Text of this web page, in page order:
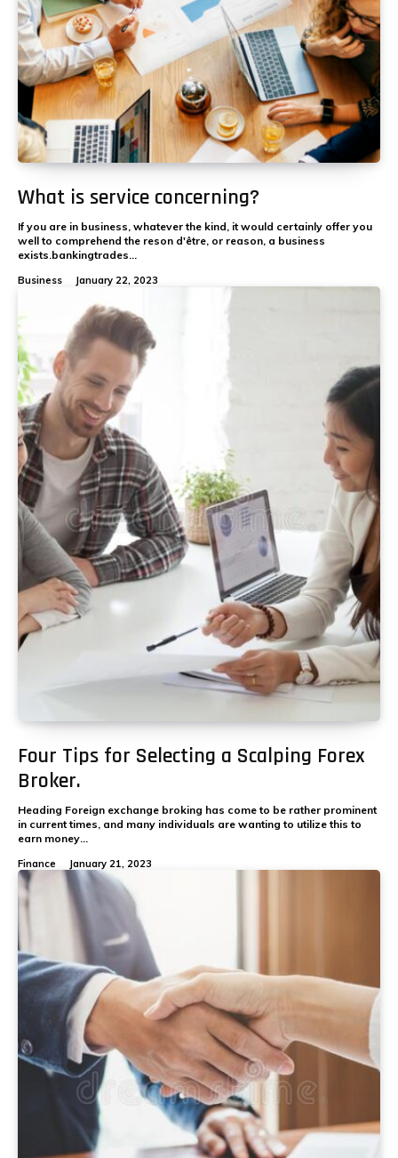
What is service concerning?
If you are in business, whatever the kind, it would certainly offer you
well to comprehend the reson d'être, or reason, a business
exists.bankingtrades...
Business January 22, 2023
Four Tips for Selecting a Scalping Forex
Broker.
Heading Foreign exchange broking has come to be rather prominent
in current times, and many individuals are wanting to utilize this to
earn money...
Finance January 21, 2023